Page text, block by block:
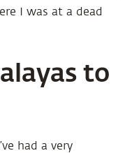
I was at a dead
to
had a very